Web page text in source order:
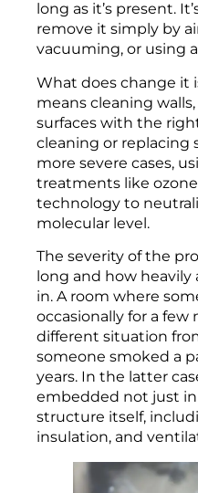
long as it’s present.
remove it simply by
vacuuming, or using
What does change it
means cleaning
surfaces with the
cleaning or replacing
more severe cases,
treatments like
technology to
molecular level.
The severity of the
long and how
in. A room where
occasionally for a few
different situation
someone smoked a
years. In the latter
embedded not just
structure itself,
insulation, and